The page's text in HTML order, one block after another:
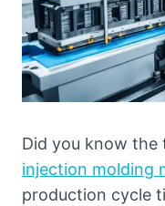
Did you know the
injection molding
production cycle